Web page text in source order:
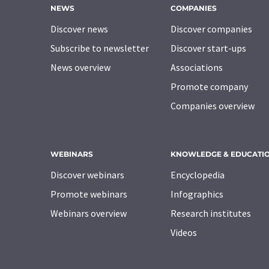
NEWS
Discover news
Subscribe to newsletter
News overview
COMPANIES
Discover companies
Discover start-ups
Associations
Promote company
Companies overview
WEBINARS
Discover webinars
Promote webinars
Webinars overview
KNOWLEDGE &
Encyclopedia
Infographics
Research institutes
Videos